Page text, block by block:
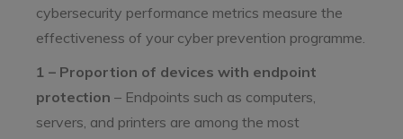
cybersecurity performance metrics measure the
effectiveness of your cyber prevention programme.
1 – Proportion of devices with endpoint
protection – Endpoints such as computers,
servers, and printers are among the most